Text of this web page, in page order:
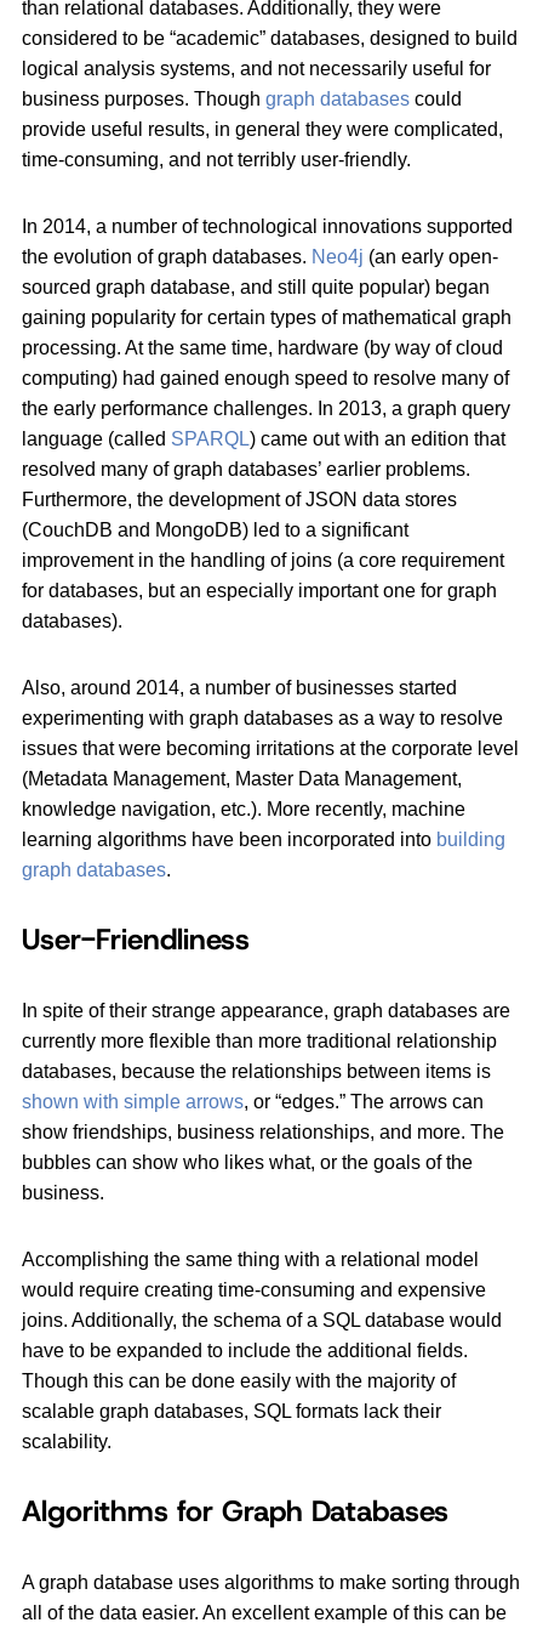
than relational databases. Additionally, they were
considered to be “academic” databases, designed to build
logical analysis systems, and not necessarily useful for
business purposes. Though graph databases could
provide useful results, in general they were complicated,
time-consuming, and not terribly user-friendly.
In 2014, a number of technological innovations supported
the evolution of graph databases. Neo4j (an early open-
sourced graph database, and still quite popular) began
gaining popularity for certain types of mathematical graph
processing. At the same time, hardware (by way of cloud
computing) had gained enough speed to resolve many of
the early performance challenges. In 2013, a graph query
language (called SPARQL) came out with an edition that
resolved many of graph databases’ earlier problems.
Furthermore, the development of JSON data stores
(CouchDB and MongoDB) led to a significant
improvement in the handling of joins (a core requirement
for databases, but an especially important one for graph
databases).
Also, around 2014, a number of businesses started
experimenting with graph databases as a way to resolve
issues that were becoming irritations at the corporate level
(Metadata Management, Master Data Management,
knowledge navigation, etc.). More recently, machine
learning algorithms have been incorporated into building
graph databases.
User-Friendliness
In spite of their strange appearance, graph databases are
currently more flexible than more traditional relationship
databases, because the relationships between items is
shown with simple arrows, or “edges.” The arrows can
show friendships, business relationships, and more. The
bubbles can show who likes what, or the goals of the
business.
Accomplishing the same thing with a relational model
would require creating time-consuming and expensive
joins. Additionally, the schema of a SQL database would
have to be expanded to include the additional fields.
Though this can be done easily with the majority of
scalable graph databases, SQL formats lack their
scalability.
Algorithms for Graph Databases
A graph database uses algorithms to make sorting through
all of the data easier. An excellent example of this can be